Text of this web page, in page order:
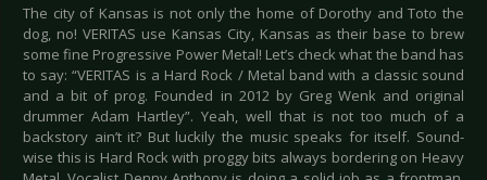
The city of Kansas is not only the home of Dorothy and Toto the
dog, no! VERITAS use Kansas City, Kansas as their base to brew
some fine Progressive Power Metal! Let’s check what the band has
to say: “VERITAS is a Hard Rock / Metal band with a classic sound
and a bit of prog. Founded in 2012 by Greg Wenk and original
drummer Adam Hartley”. Yeah, well that is not too much of a
backstory ain’t it? But luckily the music speaks for itself. Sound-
wise this is Hard Rock with proggy bits always bordering on Heavy